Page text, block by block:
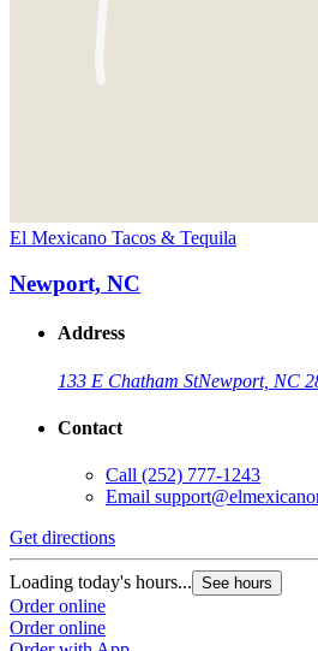
El Mexicano Tacos & Tequila
Newport, NC
Address
133 E Chatham StNewport, NC
Contact
Call (252) 777-1243
Email
Get directions
Loading today's hours... See hours
Order online
Order online